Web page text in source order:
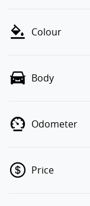
Colour
Body
Odometer
Price